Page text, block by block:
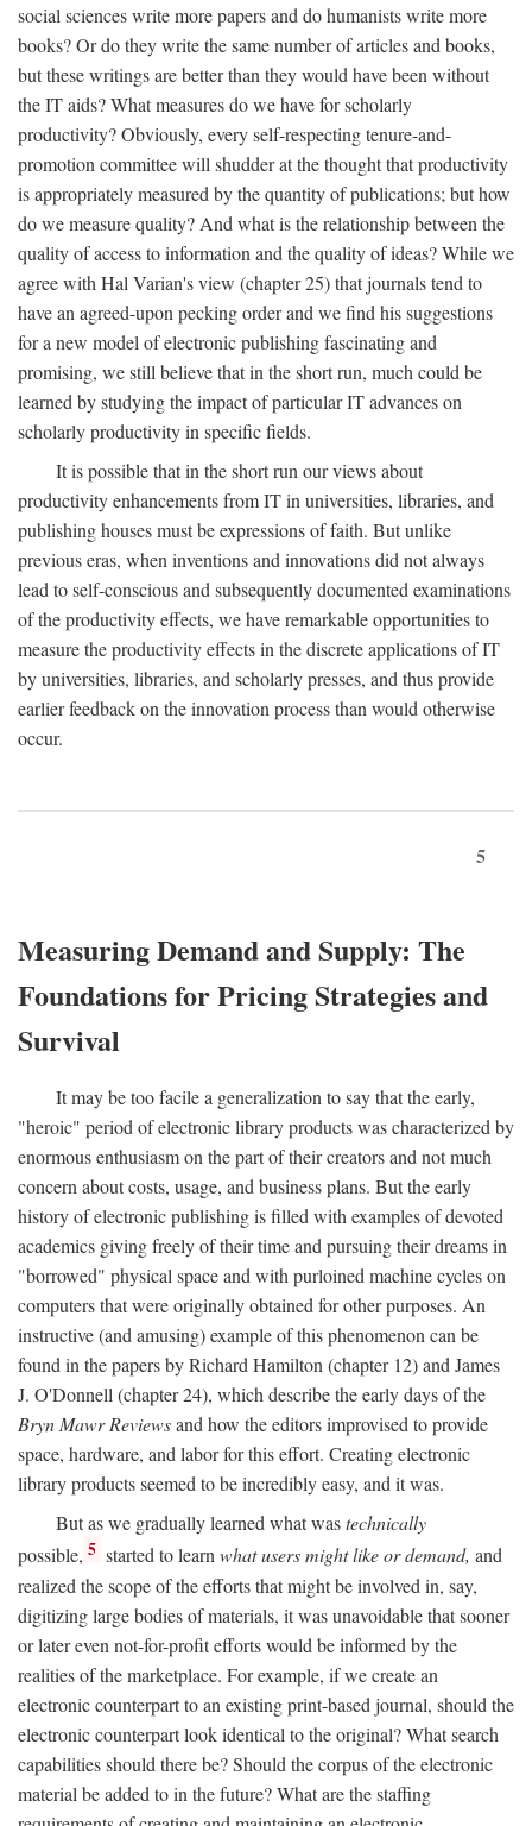
social sciences write more papers and do humanists write more
books? Or do they write the same number of articles and books,
but these writings are better than they would have been without
the IT aids? What measures do we have for scholarly
productivity? Obviously, every self-respecting tenure-and-
promotion committee will shudder at the thought that productivity
is appropriately measured by the quantity of publications; but how
do we measure quality? And what is the relationship between the
quality of access to information and the quality of ideas? While we
agree with Hal Varian's view (chapter 25) that journals tend to
have an agreed-upon pecking order and we find his suggestions
for a new model of electronic publishing fascinating and
promising, we still believe that in the short run, much could be
learned by studying the impact of particular IT advances on
scholarly productivity in specific fields.
It is possible that in the short run our views about
productivity enhancements from IT in universities, libraries, and
publishing houses must be expressions of faith. But unlike
previous eras, when inventions and innovations did not always
lead to self-conscious and subsequently documented examinations
of the productivity effects, we have remarkable opportunities to
measure the productivity effects in the discrete applications of IT
by universities, libraries, and scholarly presses, and thus provide
earlier feedback on the innovation process than would otherwise
occur.
5
Measuring Demand and Supply: The
Foundations for Pricing Strategies and
Survival
It may be too facile a generalization to say that the early,
"heroic" period of electronic library products was characterized by
enormous enthusiasm on the part of their creators and not much
concern about costs, usage, and business plans. But the early
history of electronic publishing is filled with examples of devoted
academics giving freely of their time and pursuing their dreams in
"borrowed" physical space and with purloined machine cycles on
computers that were originally obtained for other purposes. An
instructive (and amusing) example of this phenomenon can be
found in the papers by Richard Hamilton (chapter 12) and James
J. O'Donnell (chapter 24), which describe the early days of the
Bryn Mawr Reviewsand how the editors improvised to provide
space, hardware, and labor for this effort. Creating electronic
library products seemed to be incredibly easy, and it was.
But as we gradually learned what wastechnically
possible, 5 started to learnwhat users might like or demand, and
realized the scope of the efforts that might be involved in, say,
digitizing large bodies of materials, it was unavoidable that sooner
or later even not-for-profit efforts would be informed by the
realities of the marketplace. For example, if we create an
electronic counterpart to an existing print-based journal, should the
electronic counterpart look identical to the original? What search
capabilities should there be? Should the corpus of the electronic
material be added to in the future? What are the staffing